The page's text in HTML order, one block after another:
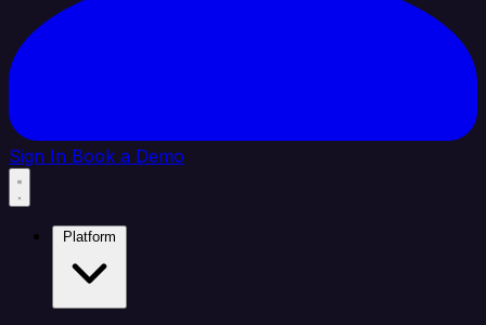
Sign In Book a Demo